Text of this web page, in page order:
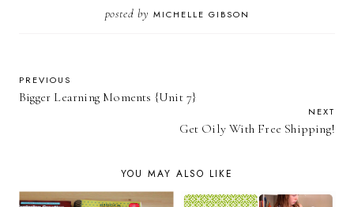
posted by MICHELLE GIBSON
PREVIOUS
Bigger Learning Moments {Unit 7}
NEXT
Get Oily With Free Shipping!
YOU MAY ALSO LIKE